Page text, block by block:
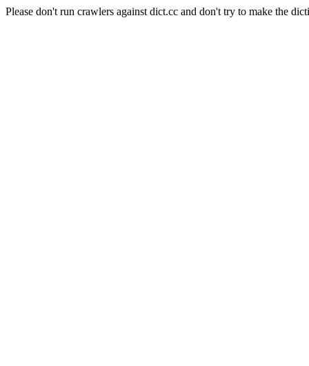
Please don't run crawlers against dict.cc and don't try to make the